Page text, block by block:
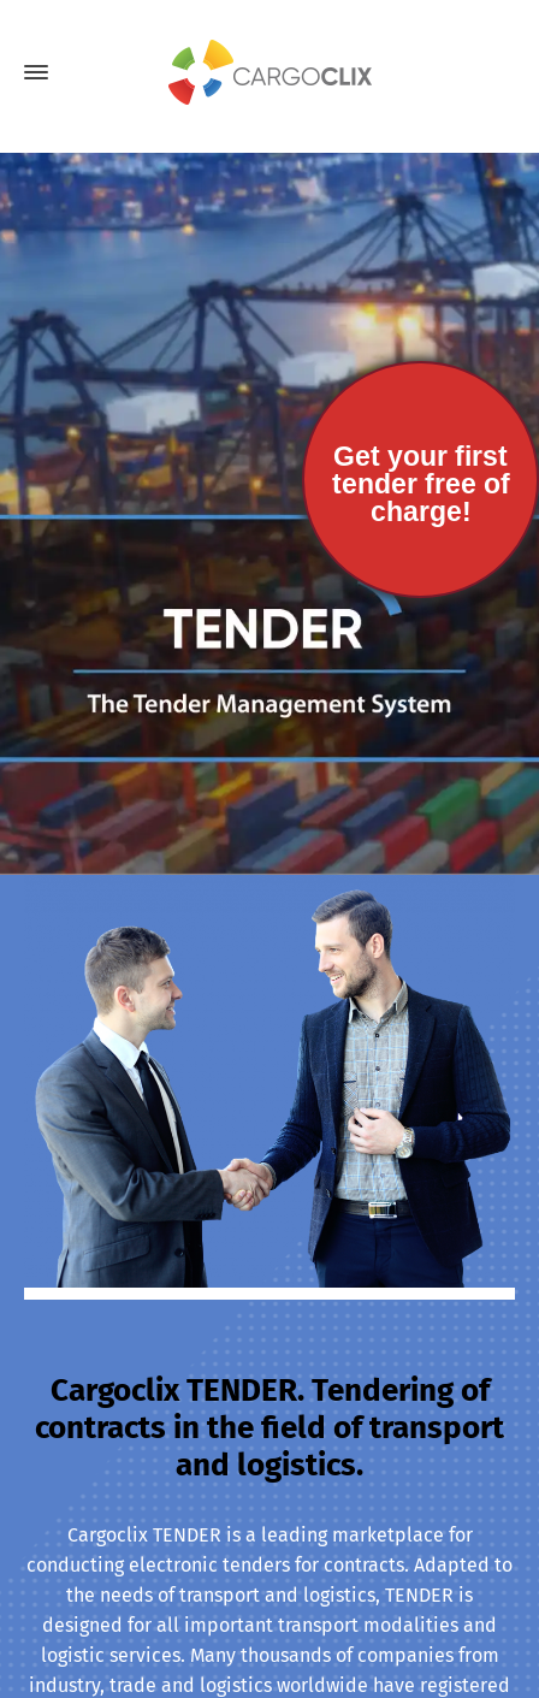
Get your first
tender free of
charge!
Cargoclix TENDER. Tendering of
contracts in the field of transport
and logistics.
Cargoclix TENDER is a leading marketplace for
conducting electronic tenders for contracts. Adapted to
the needs of transport and logistics, TENDER is
designed for all important transport modalities and
logistic services. Many thousands of companies from
industry, trade and logistics worldwide have registered